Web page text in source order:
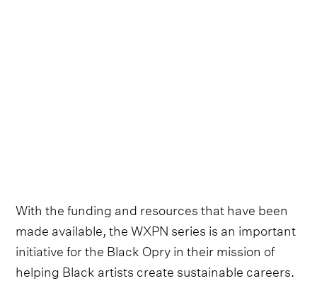
With the funding and resources that have been
made available, the WXPN series is an important
initiative for the Black Opry in their mission of
helping Black artists create sustainable careers.